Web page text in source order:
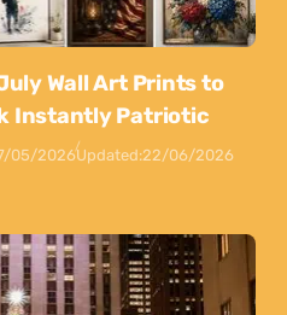
Wall Art Prints to
Instantly Patriotic
05/2026Updated:22/06/2026